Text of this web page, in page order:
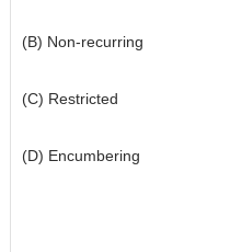
(B) Non-recurring
(C) Restricted
(D) Encumbering